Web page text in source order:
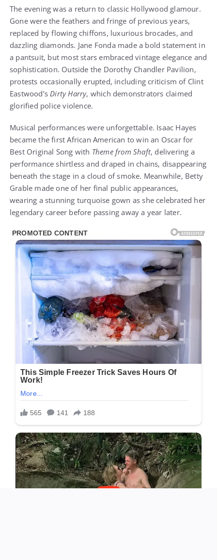
The evening was a return to classic Hollywood glamour.
Gone were the feathers and fringe of previous years,
replaced by flowing chiffons, luxurious brocades, and
dazzling diamonds. Jane Fonda made a bold statement in
a pantsuit, but most stars embraced vintage elegance and
sophistication. Outside the Dorothy Chandler Pavilion,
protests occasionally erupted, including criticism of Clint
Eastwood’sDirty Harry, which demonstrators claimed
glorified police violence.
Musical performances were unforgettable. Isaac Hayes
became the first African American to win an Oscar for
Best Original Song with Theme from Shaft, delivering a
performance shirtless and draped in chains, disappearing
beneath the stage in a cloud of smoke. Meanwhile, Betty
Grable made one of her final public appearances,
wearing a stunning turquoise gown as she celebrated her
legendary career before passing away a year later.